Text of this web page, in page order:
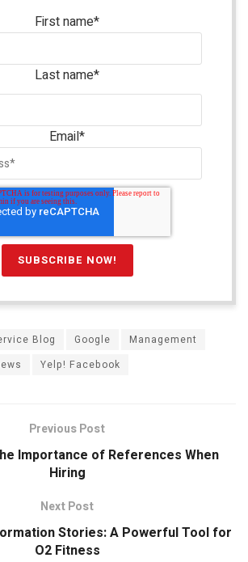
First name*
Last name*
Email*
Blog Google
Management
Yelp! Facebook
Previous Post
Importance of References When
Hiring
Next Post
Stories: A Powerful Tool for
O2 Fitness